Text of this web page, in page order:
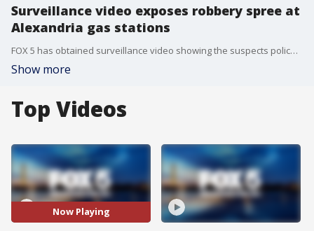
Surveillance video exposes robbery spree at
Alexandria gas stations
FOX 5 has obtained surveillance video showing the suspects police believe are responsible for a string of robberies at several gas stations in Alexandria, Virginia. FOX 5?s Tisha Lewis spoke to the manager at an Exxon that was recently hit.
Show more
Top Videos
Now Playing